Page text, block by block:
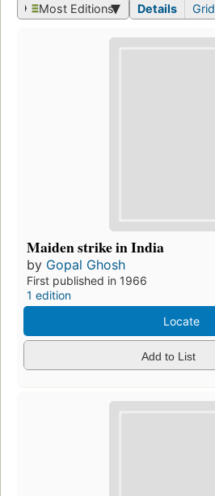
Most Editions Details Grid
Maiden strike in India
by Gopal Ghosh
First published in 1966
1 edition
Locate
Add to List